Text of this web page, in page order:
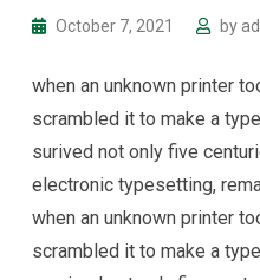
October 7, 2021 by
when an unknown printer
scrambled it to make a
surived not only five
electronic typesetting,
when an unknown printer
scrambled it to make a